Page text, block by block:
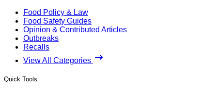
Food Policy & Law
Food Safety Guides
Opinion & Contributed Articles
Outbreaks
Recalls
View All Categories
Quick Tools